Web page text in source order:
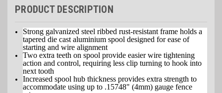
PRODUCT DESCRIPTION
Strong galvanized steel ribbed rust-resistant frame holds a
tapered die cast aluminium spool designed for ease of
starting and wire alignment
Two extra teeth on spool provide easier wire tightening
action and control, requiring less clip turning to hook into
next tooth
Increased spool hub thickness provides extra strength to
accommodate using up to .15748" (4mm) gauge fence